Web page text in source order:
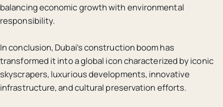
balancing economic growth with environmental
responsibility.
In conclusion, Dubai’s construction boom has
transformed it into a global icon characterized by iconic
skyscrapers, luxurious developments, innovative
infrastructure, and cultural preservation efforts.